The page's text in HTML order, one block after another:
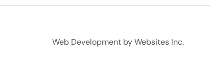
Web Development byWebsites Inc.